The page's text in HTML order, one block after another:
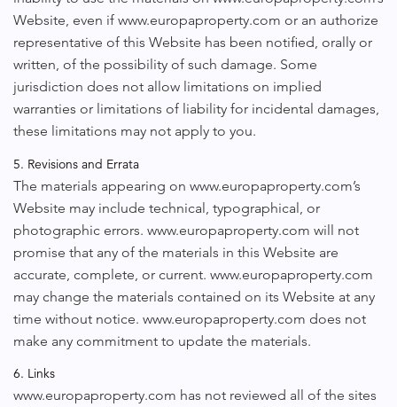
Website, even if www.europaproperty.com or an authorize
representative of this Website has been notified, orally or
written, of the possibility of such damage. Some
jurisdiction does not allow limitations on implied
warranties or limitations of liability for incidental damages,
these limitations may not apply to you.
5. Revisions and Errata
The materials appearing on www.europaproperty.com’s
Website may include technical, typographical, or
photographic errors. www.europaproperty.com will not
promise that any of the materials in this Website are
accurate, complete, or current. www.europaproperty.com
may change the materials contained on its Website at any
time without notice. www.europaproperty.com does not
make any commitment to update the materials.
6. Links
www.europaproperty.com has not reviewed all of the sites